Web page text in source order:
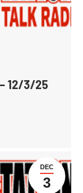
12/3/25
DEC
3